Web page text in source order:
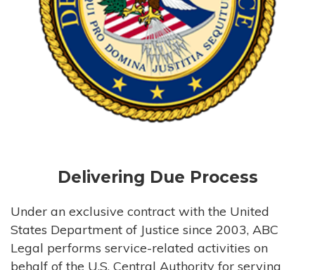
Delivering Due Process
Under an exclusive contract with the United
States Department of Justice since 2003, ABC
Legal performs service-related activities on
behalf of the U.S. Central Authority for serving